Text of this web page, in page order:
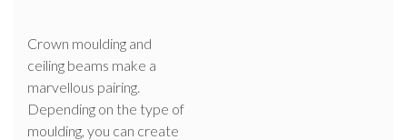
Crown moulding and
ceiling beams make a
marvellous pairing.
Depending on the type of
moulding, you can create